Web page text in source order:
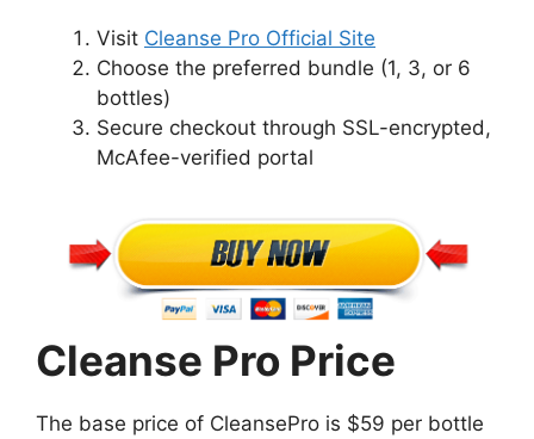
Visit Cleanse Pro Official Site
Choose the preferred bundle (1, 3, or 6
bottles)
Secure checkout through SSL-encrypted,
McAfee-verified portal
Cleanse Pro Price
The base price of CleansePro is $59 per bottle